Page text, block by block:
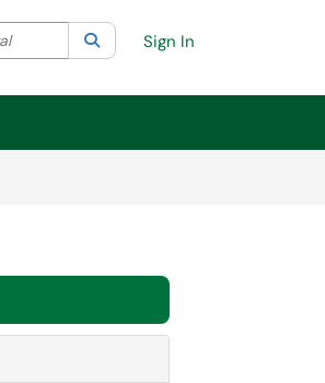
Current category:All
SearchSign In